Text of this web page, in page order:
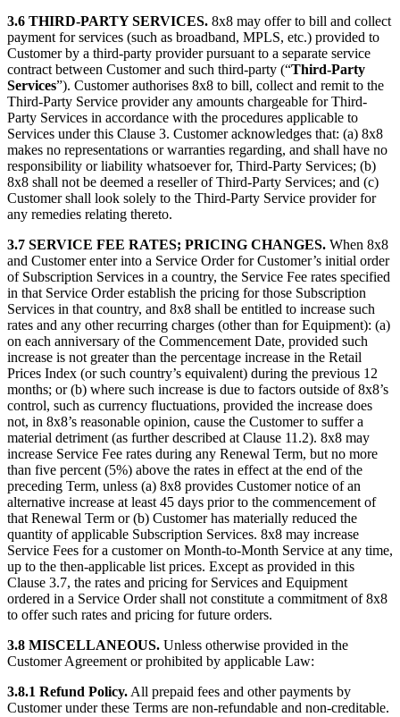
3.6 THIRD-PARTY SERVICES. 8x8 may offer to bill and collect
payment for services (such as broadband, MPLS, etc.) provided to
Customer by a third-party provider pursuant to a separate service
contract between Customer and such third-party (“Third-Party
Services”). Customer authorises 8x8 to bill, collect and remit to the
Third-Party Service provider any amounts chargeable for Third-
Party Services in accordance with the procedures applicable to
Services under this Clause 3. Customer acknowledges that: (a) 8x8
makes no representations or warranties regarding, and shall have no
responsibility or liability whatsoever for, Third-Party Services; (b)
8x8 shall not be deemed a reseller of Third-Party Services; and (c)
Customer shall look solely to the Third-Party Service provider for
any remedies relating thereto.
3.7 SERVICE FEE RATES; PRICING CHANGES. When 8x8
and Customer enter into a Service Order for Customer’s initial order
of Subscription Services in a country, the Service Fee rates specified
in that Service Order establish the pricing for those Subscription
Services in that country, and 8x8 shall be entitled to increase such
rates and any other recurring charges (other than for Equipment): (a)
on each anniversary of the Commencement Date, provided such
increase is not greater than the percentage increase in the Retail
Prices Index (or such country’s equivalent) during the previous 12
months; or (b) where such increase is due to factors outside of 8x8’s
control, such as currency fluctuations, provided the increase does
not, in 8x8’s reasonable opinion, cause the Customer to suffer a
material detriment (as further described at Clause 11.2). 8x8 may
increase Service Fee rates during any Renewal Term, but no more
than five percent (5%) above the rates in effect at the end of the
preceding Term, unless (a) 8x8 provides Customer notice of an
alternative increase at least 45 days prior to the commencement of
that Renewal Term or (b) Customer has materially reduced the
quantity of applicable Subscription Services. 8x8 may increase
Service Fees for a customer on Month-to-Month Service at any time,
up to the then-applicable list prices. Except as provided in this
Clause 3.7, the rates and pricing for Services and Equipment
ordered in a Service Order shall not constitute a commitment of 8x8
to offer such rates and pricing for future orders.
3.8 MISCELLANEOUS. Unless otherwise provided in the
Customer Agreement or prohibited by applicable Law:
3.8.1 Refund Policy. All prepaid fees and other payments by
Customer under these Terms are non-refundable and non-creditable.